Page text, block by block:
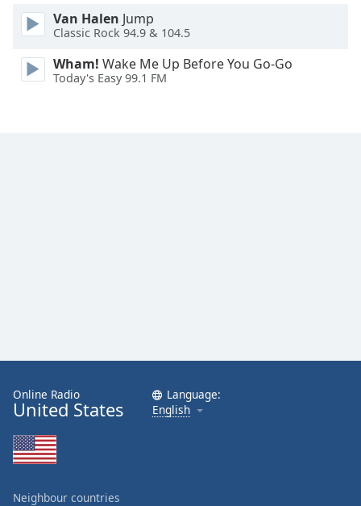
Van Halen Jump
Classic Rock 94.9 & 104.5
Wham! Wake Me Up Before You Go-Go
Today's Easy 99.1 FM
Online Radio
United States
Language:
English
Neighbour countries